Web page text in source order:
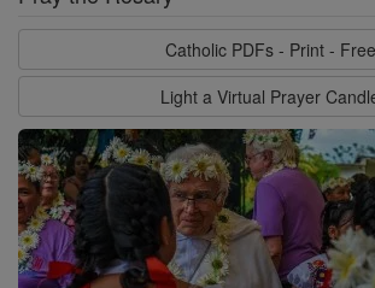
Catholic PDFs - Print - Free
Light a Virtual Prayer